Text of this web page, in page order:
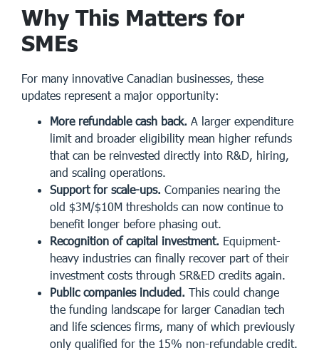
Why This Matters for
SMEs
For many innovative Canadian businesses, these
updates represent a major opportunity:
More refundable cash back. A larger expenditure
limit and broader eligibility mean higher refunds
that can be reinvested directly into R&D, hiring,
and scaling operations.
Support for scale-ups. Companies nearing the
old $3M/$10M thresholds can now continue to
benefit longer before phasing out.
Recognition of capital investment. Equipment-
heavy industries can finally recover part of their
investment costs through SR&ED credits again.
Public companies included. This could change
the funding landscape for larger Canadian tech
and life sciences firms, many of which previously
only qualified for the 15% non-refundable credit.